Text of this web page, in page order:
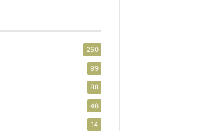
250
99
88
46
14